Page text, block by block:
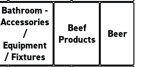
Bathroom -
Accessories
/
Equipment
/ Fixtures
Beef
Products
Beer